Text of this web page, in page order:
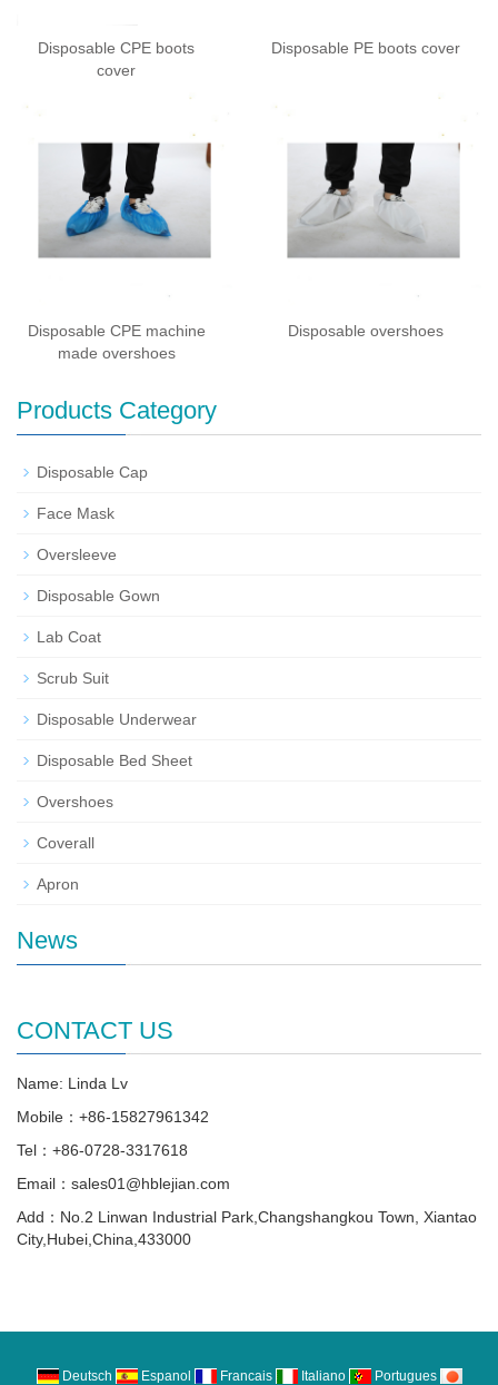
Disposable CPE boots
cover
Disposable PE boots cover
Disposable CPE machine
made overshoes
Disposable overshoes
Products Category
Disposable Cap
Face Mask
Oversleeve
Disposable Gown
Lab Coat
Scrub Suit
Disposable Underwear
Disposable Bed Sheet
Overshoes
Coverall
Apron
News
CONTACT US
Name: Linda Lv
Mobile：+86-15827961342
Tel：+86-0728-3317618
Email：sales01@hblejian.com
Add：No.2 Linwan Industrial Park,Changshangkou Town, Xiantao
City,Hubei,China,433000
Deutsch Espanol Francais Italiano Portugues